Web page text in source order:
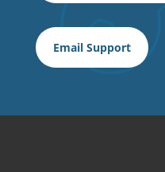
Email Support